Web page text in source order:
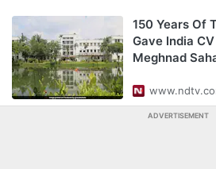
150 Years Of
Gave India
Meghnad
ADVERTISEMENT